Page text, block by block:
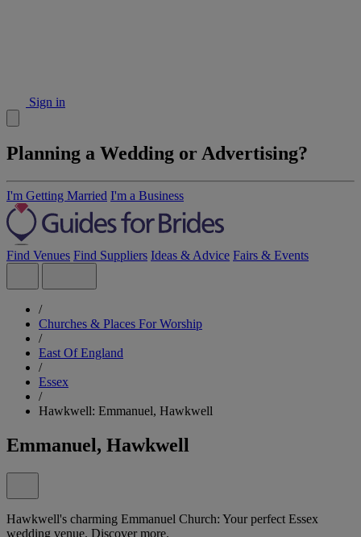
Sign in
Planning a Wedding or Advertising?
I'm Getting Married I'm a Business
Find Venues Find Suppliers Ideas & Advice Fairs & Events
/
Churches & Places For Worship
/
East Of England
/
Essex
/
Hawkwell: Emmanuel, Hawkwell
Emmanuel, Hawkwell
Hawkwell's charming Emmanuel Church: Your perfect Essex
wedding venue. Discover more.